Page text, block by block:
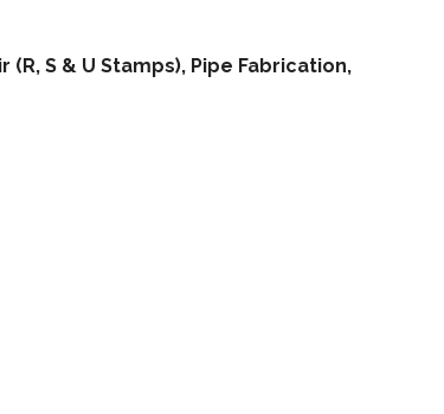
S & U Stamps), Pipe Fabrication,